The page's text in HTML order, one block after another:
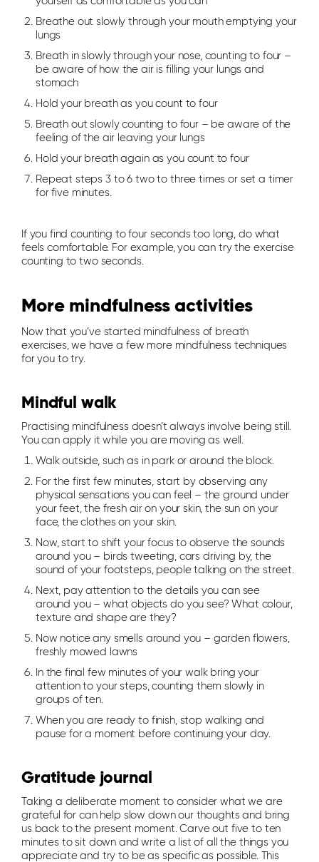
Breathe out slowly through your mouth emptying your
lungs
Breath in slowly through your nose, counting to four –
be aware of how the air is filling your lungs and
stomach
Hold your breath as you count to four
Breath out slowly counting to four – be aware of the
feeling of the air leaving your lungs
Hold your breath again as you count to four
Repeat steps 3 to 6 two to three times or set a timer
for five minutes.
If you find counting to four seconds too long, do what
feels comfortable. For example, you can try the exercise
counting to two seconds.
More mindfulness activities
Now that you’ve started mindfulness of breath
exercises, we have a few more mindfulness techniques
for you to try.
Mindful walk
Practising mindfulness doesn’t always involve being still.
You can apply it while you are moving as well.
Walk outside, such as in park or around the block.
For the first few minutes, start by observing any
physical sensations you can feel – the ground under
your feet, the fresh air on your skin, the sun on your
face, the clothes on your skin.
Now, start to shift your focus to observe the sounds
around you – birds tweeting, cars driving by, the
sound of your footsteps, people talking on the street.
Next, pay attention to the details you can see
around you – what objects do you see? What colour,
texture and shape are they?
Now notice any smells around you – garden flowers,
freshly mowed lawns
In the final few minutes of your walk bring your
attention to your steps, counting them slowly in
groups of ten.
When you are ready to finish, stop walking and
pause for a moment before continuing your day.
Gratitude journal
Taking a deliberate moment to consider what we are
grateful for can help slow down our thoughts and bring
us back to the present moment. Carve out five to ten
minutes to sit down and write a list of all the things you
appreciate and try to be as specific as possible. This